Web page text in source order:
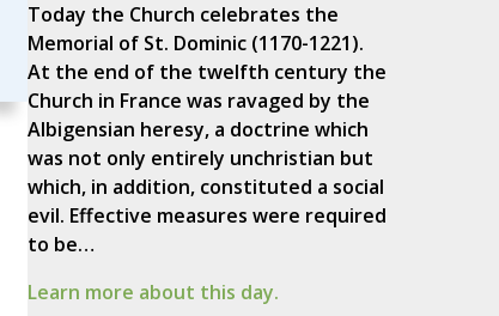
Today the Church celebrates the
Memorial of St. Dominic (1170-1221).
At the end of the twelfth century the
Church in France was ravaged by the
Albigensian heresy, a doctrine which
was not only entirely unchristian but
which, in addition, constituted a social
evil. Effective measures were required
to be…
Learn more about this day.